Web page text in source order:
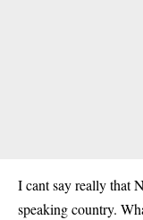
I cant say really that
speaking country.